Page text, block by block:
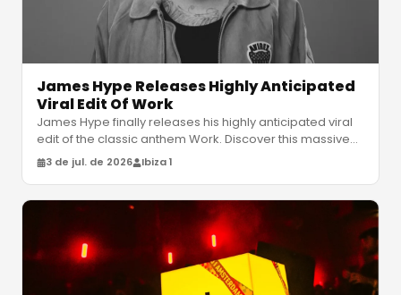
James Hype Releases Highly Anticipated
Viral Edit Of Work
James Hype finally releases his highly anticipated viral
edit of the classic anthem Work. Discover this massive
summer club weapon…
3 de jul. de 2026 Ibiza 1